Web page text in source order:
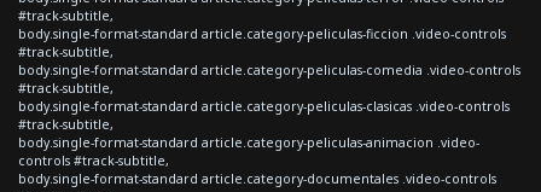
#track-subtitle,
body.single-format-standard article.category-peliculas-ficcion .video-controls
#track-subtitle,
body.single-format-standard article.category-peliculas-comedia .video-controls
#track-subtitle,
body.single-format-standard article.category-peliculas-clasicas .video-controls
#track-subtitle,
body.single-format-standard article.category-peliculas-animacion .video-
controls #track-subtitle,
body.single-format-standard article.category-documentales .video-controls